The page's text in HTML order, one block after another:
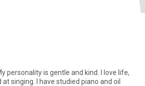
personality is gentle and kind. I love life,
singing. I have studied piano and oil